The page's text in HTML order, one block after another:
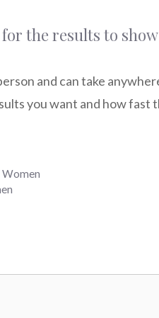
the results to
and can take
you want and how